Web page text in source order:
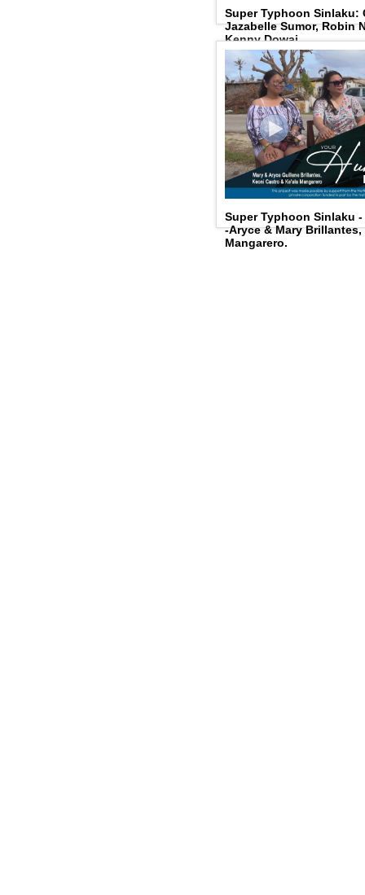
Super Typhoon Sinlaku:
Jazabelle Sumor, Robin
Kenny Dowai.
Super Typhoon Sinlaku
-Aryce & Mary
Mangarero.